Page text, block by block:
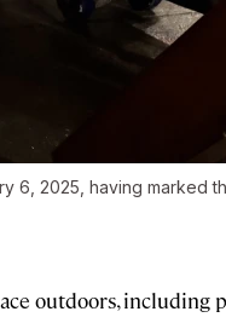
6, 2025, having marked
outdoors, including